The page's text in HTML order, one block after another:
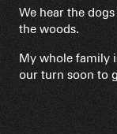
We hear the
the woods.
My whole family
our turn soon to